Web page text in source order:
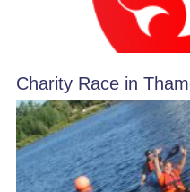
Charity Race in